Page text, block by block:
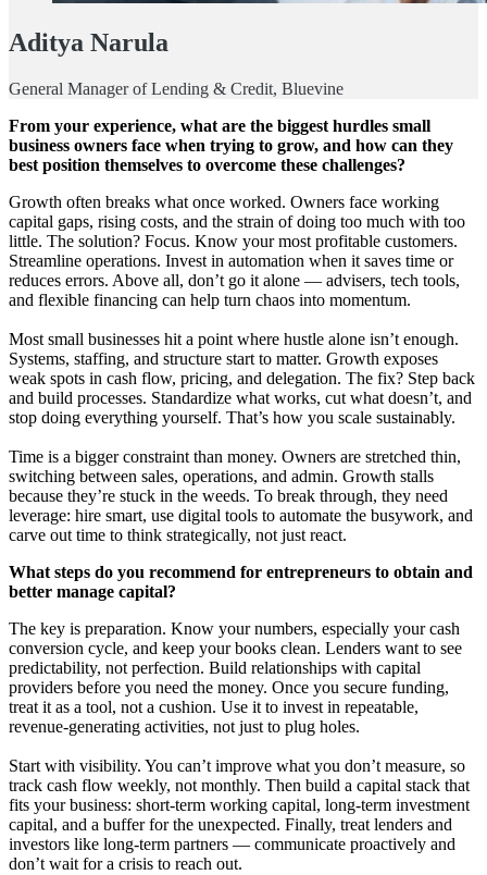
Aditya Narula
General Manager of Lending & Credit, Bluevine
From your experience, what are the biggest hurdles small
business owners face when trying to grow, and how can they
best position themselves to overcome these challenges?
Growth often breaks what once worked. Owners face working
capital gaps, rising costs, and the strain of doing too much with too
little. The solution? Focus. Know your most profitable customers.
Streamline operations. Invest in automation when it saves time or
reduces errors. Above all, don’t go it alone — advisers, tech tools,
and flexible financing can help turn chaos into momentum.
Most small businesses hit a point where hustle alone isn’t enough.
Systems, staffing, and structure start to matter. Growth exposes
weak spots in cash flow, pricing, and delegation. The fix? Step back
and build processes. Standardize what works, cut what doesn’t, and
stop doing everything yourself. That’s how you scale sustainably.
Time is a bigger constraint than money. Owners are stretched thin,
switching between sales, operations, and admin. Growth stalls
because they’re stuck in the weeds. To break through, they need
leverage: hire smart, use digital tools to automate the busywork, and
carve out time to think strategically, not just react.
What steps do you recommend for entrepreneurs to obtain and
better manage capital?
The key is preparation. Know your numbers, especially your cash
conversion cycle, and keep your books clean. Lenders want to see
predictability, not perfection. Build relationships with capital
providers before you need the money. Once you secure funding,
treat it as a tool, not a cushion. Use it to invest in repeatable,
revenue-generating activities, not just to plug holes.
Start with visibility. You can’t improve what you don’t measure, so
track cash flow weekly, not monthly. Then build a capital stack that
fits your business: short-term working capital, long-term investment
capital, and a buffer for the unexpected. Finally, treat lenders and
investors like long-term partners — communicate proactively and
don’t wait for a crisis to reach out.